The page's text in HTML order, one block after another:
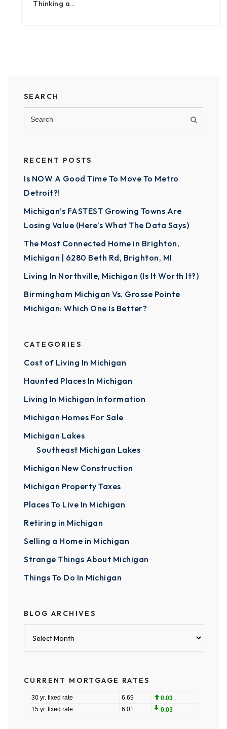
Thinking a…
SEARCH
RECENT POSTS
Is NOW A Good Time To Move To Metro
Detroit?!
Michigan’s FASTEST Growing Towns Are
Losing Value (Here’s What The Data Says)
The Most Connected Home in Brighton,
Michigan | 6280 Beth Rd, Brighton, MI
Living In Northville, Michigan (Is It Worth It?)
Birmingham Michigan Vs. Grosse Pointe
Michigan: Which One Is Better?
CATEGORIES
Cost of Living In Michigan
Haunted Places In Michigan
Living In Michigan Information
Michigan Homes For Sale
Michigan Lakes
Southeast Michigan Lakes
Michigan New Construction
Michigan Property Taxes
Places To Live In Michigan
Retiring in Michigan
Selling a Home in Michigan
Strange Things About Michigan
Things To Do In Michigan
BLOG ARCHIVES
CURRENT MORTGAGE RATES